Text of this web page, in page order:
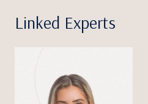
Linked Experts